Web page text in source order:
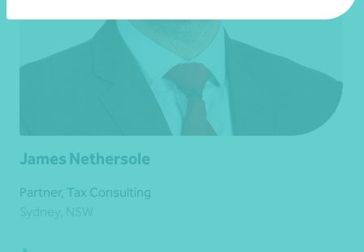
James Nethersole
Partner, Tax Consulting